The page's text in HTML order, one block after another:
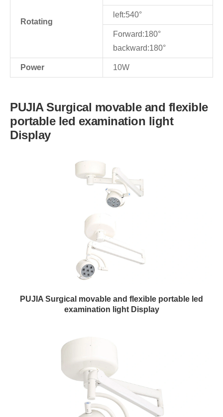
Rotating
left:540°
Forward:180°
backward:180°
Power 10W
PUJIA Surgical movable and flexible
portable led examination light
Display
PUJIA Surgical movable and flexible portable led
examination light Display